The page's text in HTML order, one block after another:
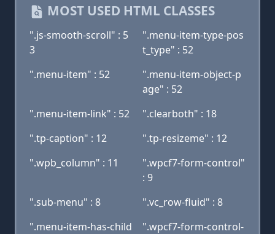
MOST USED HTML CLASSES
".js-smooth-scroll" : 5
3
".menu-item-type-pos
t_type" : 52
".menu-item" : 52
".menu-item-object-p
age" : 52
".menu-item-link" : 52
".clearboth" : 18
".tp-caption" : 12
".tp-resizeme" : 12
".wpb_column" : 11
".wpcf7-form-control"
: 9
".sub-menu" : 8
".vc_row-fluid" : 8
".menu-item-has-child
".wpcf7-form-control-